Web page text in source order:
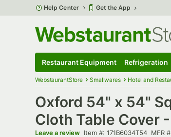
Skip to main content
Help Center Get the App
Restaurant Equipment Refrigeration
WebstaurantStore Smallwares Hotel and
Oxford 54" x 54"
Cloth Table Cover
Leave a review Item number
Item #: 171B6034T54 MFR
MFR